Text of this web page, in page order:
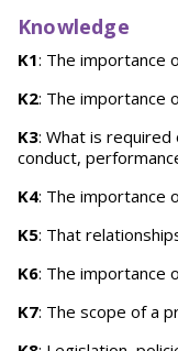
Knowledge
K1: The importance
K2: The importance
K3: What is
conduct,
K4: The importance
K5: That
K6: The importance
K7: The scope of a